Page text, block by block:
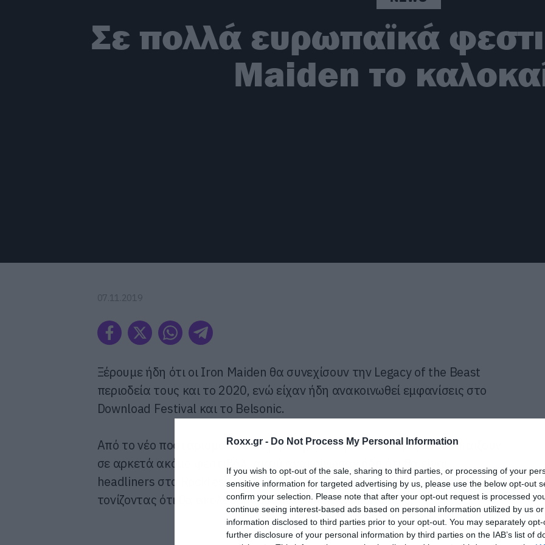
Roxx.gr - Do Not Process My Personal Information
If you wish to opt-out of the sale, sharing to third parties, or processing of your
sensitive information for targeted advertising by us, please use the below opt-out
confirm your selection. Please note that after your opt-out request is processed
continue seeing interest-based ads based on personal information utilized by us
information disclosed to third parties prior to your opt-out. You may separately
further disclosure of your personal information by third parties on the IAB’s list of
Σε πολλά ευρωπαϊκά
Maiden το
07.11.2019
Ξέρουμε ήδη ότι οι Iron Maiden θα συνεχίσουν την Legacy of the Beast
περιοδεία τους και το 2020, ενώ είχαν ήδη ανακοινωθεί εμφανίσεις στο
Download Festival και το Belsonic.
Από το νέο ποστάρισμα του συγκροτήματος γίνεται σαφές ότι θα παίξουν
σε αρκετά ακόμα φεστιβάλ, αφού ανακοίνωσαν ήδη ότι θα είναι
headliners στο Rockfest της Φινλανδίας τον Ιούνιο που μας έρχεται,
τονίζοντας ότι θα ακολουθήσουν και άλλες ανακοινώσεις.